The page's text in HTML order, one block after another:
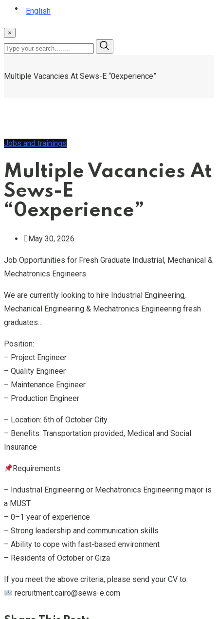
English
×
Multiple Vacancies At Sews-E “0experience”
Jobs and trainings
Multiple Vacancies At
Sews-E
“0experience”
May 30, 2026
Job Opportunities for Fresh Graduate Industrial, Mechanical &
Mechatronics Engineers
We are currently looking to hire Industrial Engineering,
Mechanical Engineering & Mechatronics Engineering fresh
graduates…
Position:
– Project Engineer
– Quality Engineer
– Maintenance Engineer
– Production Engineer
– Location: 6th of October City
– Benefits: Transportation provided, Medical and Social
Insurance
Requirements:
– Industrial Engineering or Mechatronics Engineering major is
a MUST
– 0–1 year of experience
– Strong leadership and communication skills
– Ability to cope with fast-based environment
– Residents of October or Giza
If you meet the above criteria, please send your CV to:
recruitment.cairo@sews-e.com